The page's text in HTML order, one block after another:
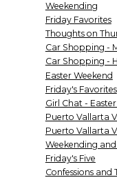
Weekending
Friday Favorites
Thoughts on
Car Shopping -
Car Shopping -
Easter Weekend
Friday's Favorites
Girl Chat -
Puerto Vallarta
Puerto Vallarta
Weekending
Friday's Five
Confessions and